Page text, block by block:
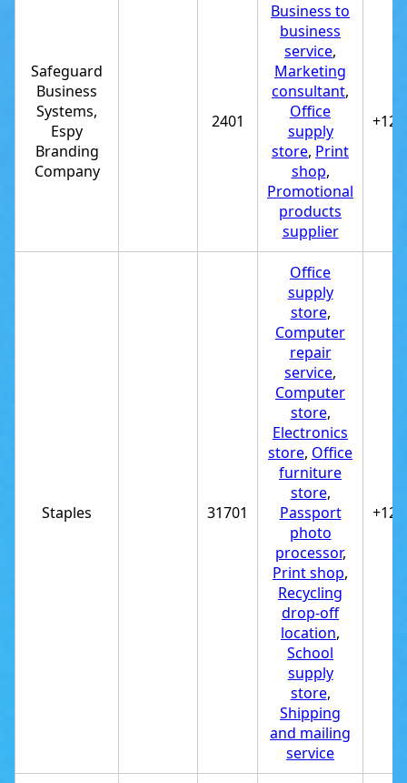
Safeguard
Business
Systems,
Espy
Branding
Company
2401
Business to
business
service,
Marketing
consultant,
Office
supply
store, Print
shop,
Promotional
products
supplier
Staples 31701
Office
supply
store,
Computer
repair
service,
Computer
store,
Electronics
store, Office
furniture
store,
Passport
photo
processor,
Print shop,
Recycling
drop-off
location,
School
supply
store,
Shipping
and mailing
service